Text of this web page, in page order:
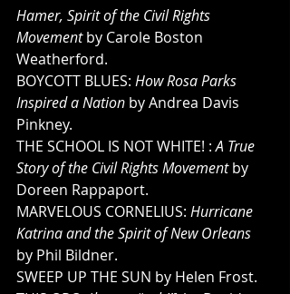
Hamer, Spirit of the Civil Rights
Movement by Carole Boston
Weatherford.
BOYCOTT BLUES: How Rosa Parks
Inspired a Nation by Andrea Davis
Pinkney.
THE SCHOOL IS NOT WHITE! : A True
Story of the Civil Rights Movement by
Doreen Rappaport.
MARVELOUS CORNELIUS: Hurricane
Katrina and the Spirit of New Orleans
by Phil Bildner.
SWEEP UP THE SUN by Helen Frost.